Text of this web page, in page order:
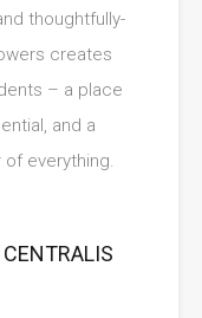
thoughtfully-
creates
– a place
and a
everything.